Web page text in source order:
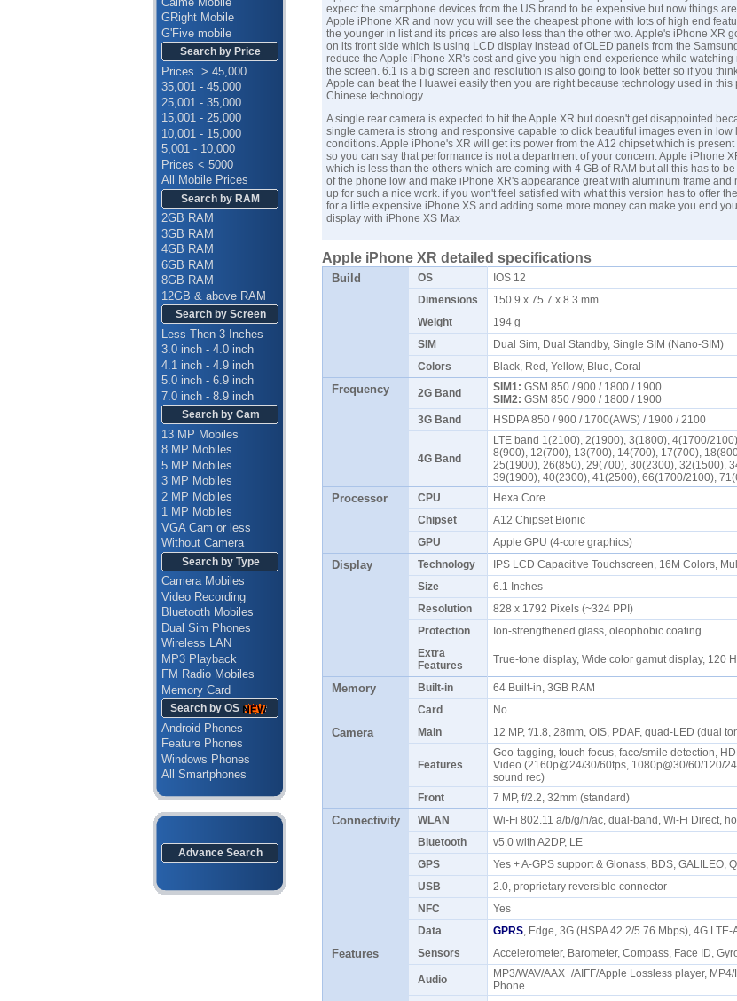
GRight Mobile
G'Five mobile
Search by Price
Prices > 45,000
35,001 - 45,000
25,001 - 35,000
15,001 - 25,000
10,001 - 15,000
5,001 - 10,000
Prices < 5000
All Mobile Prices
Search by RAM
2GB RAM
3GB RAM
4GB RAM
6GB RAM
8GB RAM
12GB & above RAM
Search by Screen
Less Then 3 Inches
3.0 inch - 4.0 inch
4.1 inch - 4.9 inch
5.0 inch - 6.9 inch
7.0 inch - 8.9 inch
Search by Cam
13 MP Mobiles
8 MP Mobiles
5 MP Mobiles
3 MP Mobiles
2 MP Mobiles
1 MP Mobiles
VGA Cam or less
Without Camera
Search by Type
Camera Mobiles
Video Recording
Bluetooth Mobiles
Dual Sim Phones
Wireless LAN
MP3 Playback
FM Radio Mobiles
Memory Card
Search by OS
Android Phones
Feature Phones
Windows Phones
All Smartphones
Advance Search
expect the smartphone devices from the US brand to be expensive but now things
Apple iPhone XR and now you will see the cheapest phone with lots of high end
the younger in list and its prices are also less than the other two. Apple's iPhone XR
on its front side which is using LCD display instead of OLED panels from the
reduce the Apple iPhone XR's cost and give you high end experience while
the screen. 6.1 is a big screen and resolution is also going to look better so if you
Apple can beat the Huawei easily then you are right because technology used in this
Chinese technology.
A single rear camera is expected to hit the Apple XR but doesn't get disappointed
single camera is strong and responsive capable to click beautiful images even in low
conditions. Apple iPhone's XR will get its power from the A12 chipset which is
so you can say that performance is not a department of your concern. Apple iPhone
which is less than the others which are coming with 4 GB of RAM but all this has to
of the phone low and make iPhone XR's appearance great with aluminum frame and
up for such a nice work. if you won't feel satisfied with what this version has to offer
for a little expensive iPhone XS and adding some more money can make you end
display with iPhone XS Max
Apple iPhone XR detailed specifications
Build OS
IOS 12
Dimensions
150.9 x 75.7 x 8.3 mm
Weight
194 g
SIM
Dual Sim, Dual Standby, Single SIM (Nano-SIM)
Colors
Black, Red, Yellow, Blue, Coral
Frequency 2G Band SIM1: GSM 850 / 900 / 1800 / 1900
SIM2: GSM 850 / 900 / 1800 / 1900
3G Band
HSDPA 850 / 900 / 1700(AWS) / 1900 / 2100
4G Band
LTE band 1(2100), 2(1900), 3(1800), 4(1700/
8(900), 12(700), 13(700), 14(700), 17(700),
25(1900), 26(850), 29(700), 30(2300), 32(1500),
39(1900), 40(2300), 41(2500), 66(1700/2100),
Processor CPU
Hexa Core
Chipset
A12 Chipset Bionic
GPU
Apple GPU (4-core graphics)
Display Technology
IPS LCD Capacitive Touchscreen, 16M Colors,
Size
6.1 Inches
Resolution
828 x 1792 Pixels (~324 PPI)
Protection
Ion-strengthened glass, oleophobic coating
Extra
Features
True-tone display, Wide color gamut display, 120
Memory Built-in
64 Built-in, 3GB RAM
Card
No
Camera Main 12 MP, f/1.8, 28mm, OIS, PDAF, quad-LED (dual
Features
Geo-tagging, touch focus, face/smile detection,
Video (2160p@24/30/60fps, 1080p@30/60/120/
sound rec)
Front
7 MP, f/2.2, 32mm (standard)
Connectivity WLAN
Wi-Fi 802.11 a/b/g/n/ac, dual-band, Wi-Fi Direct,
Bluetooth
v5.0 with A2DP, LE
GPS
Yes + A-GPS support & Glonass, BDS, GALILEO,
USB
2.0, proprietary reversible connector
NFC
Yes
Data
GPRS, Edge, 3G (HSPA 42.2/5.76 Mbps), 4G LTE-
Features Sensors Accelerometer, Barometer, Compass, Face ID,
Audio
MP3/WAV/AAX+/AIFF/Apple Lossless player,
Phone